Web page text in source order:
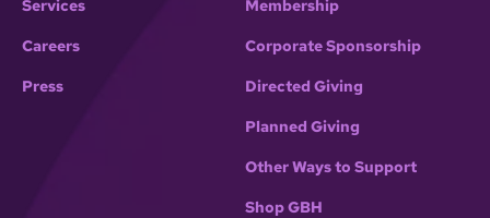
Services
Careers
Press
Membership
Corporate Sponsorship
Directed Giving
Planned Giving
Other Ways to Support
Shop GBH